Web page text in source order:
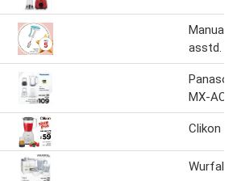
Manual
asstd.
MX-
Clikon 2
Wurfal